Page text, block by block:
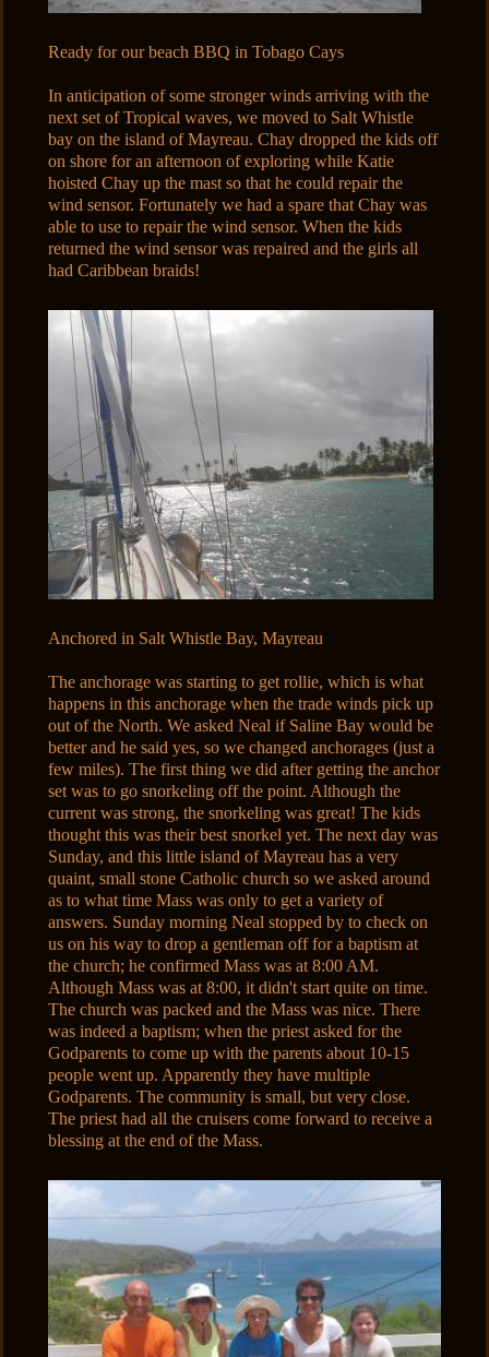
Ready for our beach BBQ in Tobago Cays
In anticipation of some stronger winds arriving with the
next set of Tropical waves, we moved to Salt Whistle
bay on the island of Mayreau. Chay dropped the kids off
on shore for an afternoon of exploring while Katie
hoisted Chay up the mast so that he could repair the
wind sensor. Fortunately we had a spare that Chay was
able to use to repair the wind sensor. When the kids
returned the wind sensor was repaired and the girls all
had Caribbean braids!
Anchored in Salt Whistle Bay, Mayreau
The anchorage was starting to get rollie, which is what
happens in this anchorage when the trade winds pick up
out of the North. We asked Neal if Saline Bay would be
better and he said yes, so we changed anchorages (just a
few miles). The first thing we did after getting the anchor
set was to go snorkeling off the point. Although the
current was strong, the snorkeling was great! The kids
thought this was their best snorkel yet. The next day was
Sunday, and this little island of Mayreau has a very
quaint, small stone Catholic church so we asked around
as to what time Mass was only to get a variety of
answers. Sunday morning Neal stopped by to check on
us on his way to drop a gentleman off for a baptism at
the church; he confirmed Mass was at 8:00 AM.
Although Mass was at 8:00, it didn't start quite on time.
The church was packed and the Mass was nice. There
was indeed a baptism; when the priest asked for the
Godparents to come up with the parents about 10-15
people went up. Apparently they have multiple
Godparents. The community is small, but very close.
The priest had all the cruisers come forward to receive a
blessing at the end of the Mass.